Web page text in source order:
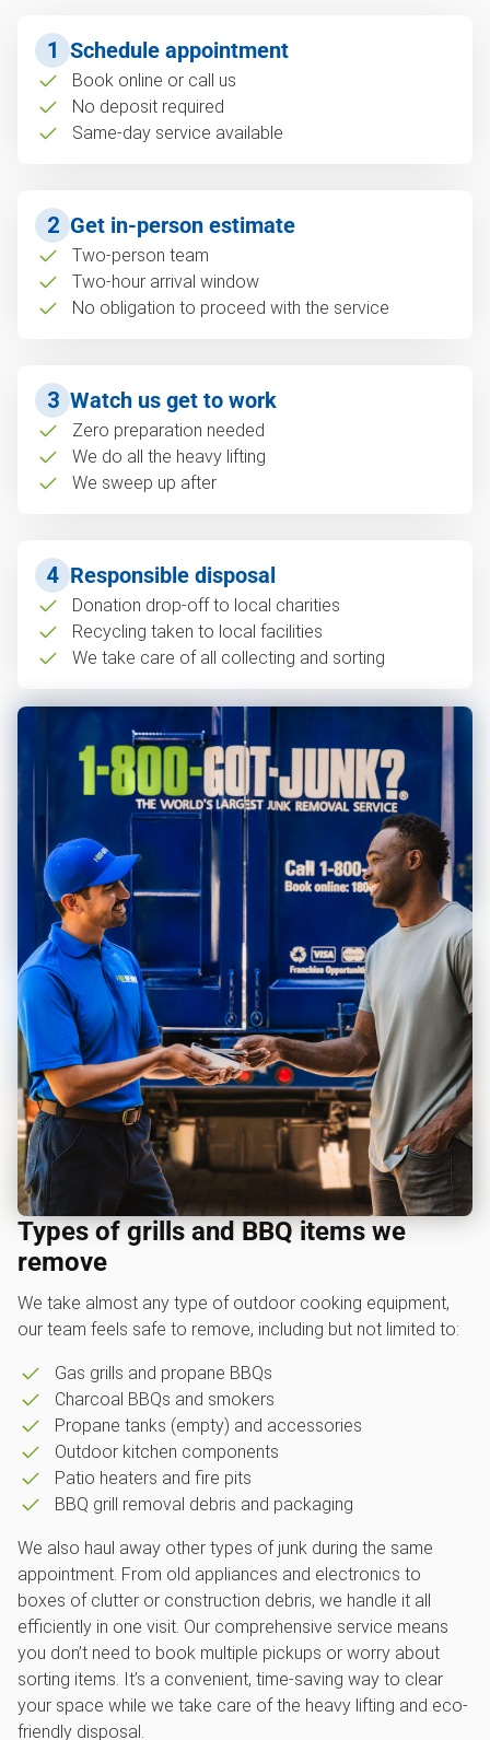
1 Schedule appointment
Book online or call us
No deposit required
Same-day service available
2 Get in-person estimate
Two-person team
Two-hour arrival window
No obligation to proceed with the service
3 Watch us get to work
Zero preparation needed
We do all the heavy lifting
We sweep up after
4 Responsible disposal
Donation drop-off to local charities
Recycling taken to local facilities
We take care of all collecting and sorting
Types of grills and BBQ items we
remove
We take almost any type of outdoor cooking equipment,
our team feels safe to remove, including but not limited to:
Gas grills and propane BBQs
Charcoal BBQs and smokers
Propane tanks (empty) and accessories
Outdoor kitchen components
Patio heaters and fire pits
BBQ grill removal debris and packaging
We also haul away other types of junk during the same
appointment. From old appliances and electronics to
boxes of clutter or construction debris, we handle it all
efficiently in one visit. Our comprehensive service means
you don’t need to book multiple pickups or worry about
sorting items. It’s a convenient, time-saving way to clear
your space while we take care of the heavy lifting and eco-
friendly disposal.